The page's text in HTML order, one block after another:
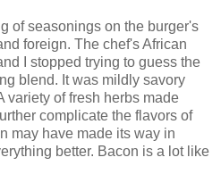
of seasonings on the burger's
foreign. The chef's African
I stopped trying to guess the
blend. It was mildly savory
variety of fresh herbs made
complicate the flavors of
may have made its way in
better. Bacon is a lot like